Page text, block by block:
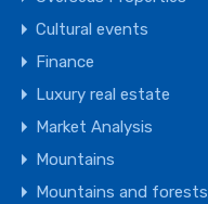
Cultural events
Finance
Luxury real estate
Market Analysis
Mountains
Mountains and forests